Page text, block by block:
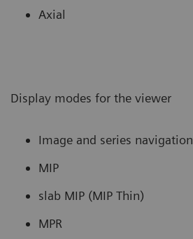
Axial
Display modes for the viewer
Image and series navigation
MIP
slab MIP (MIP Thin)
MPR